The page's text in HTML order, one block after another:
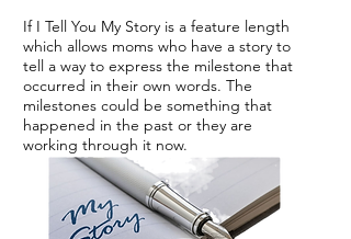
If I Tell You My Story is a feature length
which allows moms who have a story to
tell a way to express the milestone that
occurred in their own words. The
milestones could be something that
happened in the past or they are
working through it now.